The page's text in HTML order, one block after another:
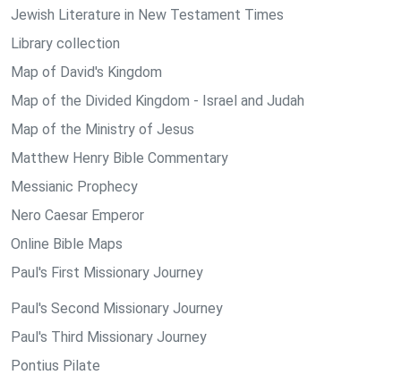
Jewish Literature in New Testament Times
Library collection
Map of David's Kingdom
Map of the Divided Kingdom - Israel and Judah
Map of the Ministry of Jesus
Matthew Henry Bible Commentary
Messianic Prophecy
Nero Caesar Emperor
Online Bible Maps
Paul's First Missionary Journey
Paul's Second Missionary Journey
Paul's Third Missionary Journey
Pontius Pilate